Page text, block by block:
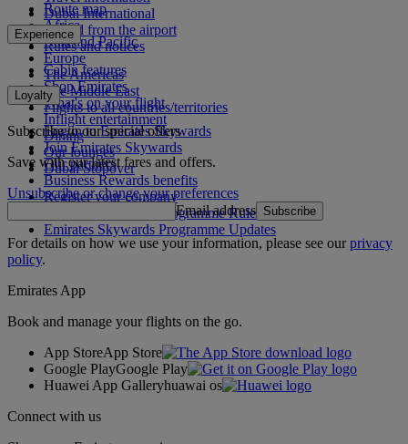
Dubai International
To and from the airport
Rules and notices
Route map
Africa
Asia and Pacific
Europe
The Americas
The Middle East
Flights to all countries/territories
Experience
Cabin features
Shop Emirates
What's on your flight
Inflight entertainment
Dining
Our lounges
Dubai Stopover
Loyalty
Log in to Emirates Skywards
Join Emirates Skywards
Our partners
Business Rewards benefits
Register your company
Emirates Skywards Programme Rules
Emirates Skywards Programme Updates
Subscribe to our special offers
Save with our latest fares and offers.
Unsubscribe or change your preferences
Email address Subscribe
For details on how we use your information, please see ourprivacy
policy.
Emirates App
Book and manage your flights on the go.
App StoreApp Store
Google PlayGoogle Play
Huawei App Galleryhuawai os
Connect with us